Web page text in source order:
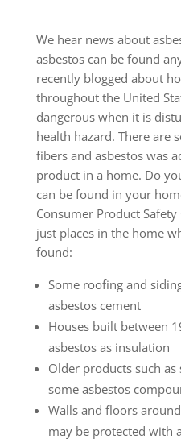
We hear news about
asbestos can be found
recently blogged about
throughout the United
dangerous when it is
health hazard. There are
fibers and asbestos was
product in a home. Do
can be found in your
Consumer Product
just places in the home
found:
Some roofing and
asbestos cement
Houses built between
asbestos as insulation
Older products such
some asbestos
Walls and floors
may be protected with